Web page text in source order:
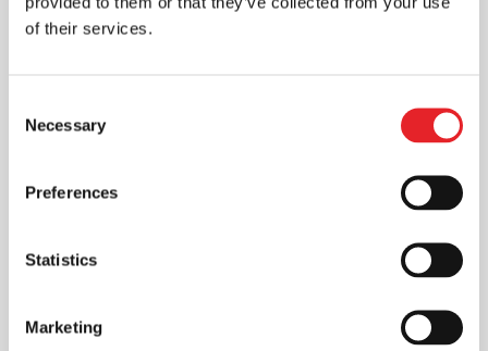
of their services.
Selection
Necessary
Preferences
Statistics
Marketing